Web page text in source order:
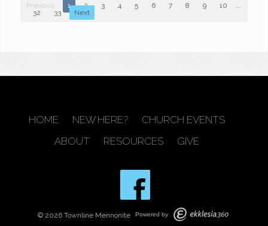
Previous 1 2 3 4 5 6 7 8 9 10
32
33 Next
HOME NEW HERE?
CHURCH EVENTS
ABOUT
RESOURCES GIVE
© 2026 Townline Mennonite Powered by